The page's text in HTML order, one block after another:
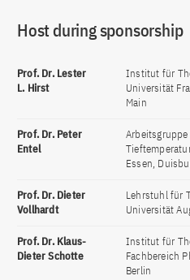
Host during sponsorship
Prof. Dr. Lester
L. Hirst
Institut für
Universität
Main
Prof. Dr. Peter
Entel
Essen,
Prof. Dr. Dieter
Vollhardt
Lehrstuhl für
Universität
Prof. Dr. Klaus-
Dieter Schotte
Institut für
Fachbereich
Berlin